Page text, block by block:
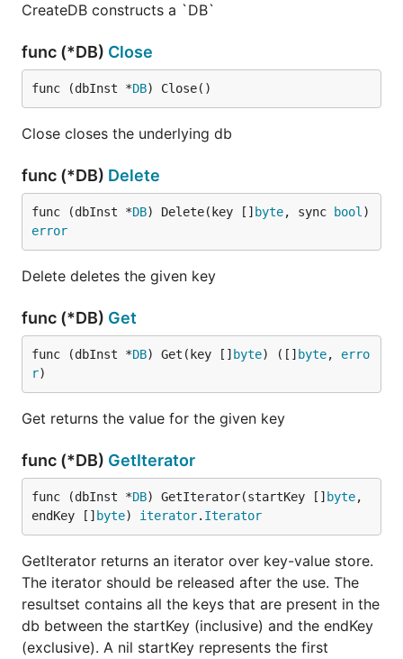
CreateDB constructs a `DB`
func (*DB) Close
func (dbInst *DB) Close()
Close closes the underlying db
func (*DB) Delete
func (dbInst *DB) Delete(key [] byte, sync bool
error
Delete deletes the given key
func (*DB) Get
func (dbInst *DB) Get(key [] byte) ([] byte, erro
r)
Get returns the value for the given key
func (*DB) GetIterator
func (dbInst *DB) GetIterator(startKey [] byte,
endKey [] byte) iterator. Iterator
GetIterator returns an iterator over key-value store.
The iterator should be released after the use. The
resultset contains all the keys that are present in the
db between the startKey (inclusive) and the endKey
(exclusive). A nil startKey represents the first